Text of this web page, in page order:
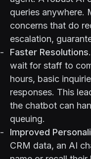
queries anywhere.
concerns that do
escalation,
Faster Resolutions
wait for staff to
hours, basic
responses. This
the chatbot can
queuing.
Improved
CRM data, an AI